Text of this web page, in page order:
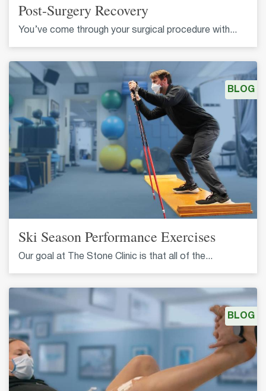
Post-Surgery Recovery
You’ve come through your surgical procedure with...
Ski Season Performance Exercises
Our goal at The Stone Clinic is that all of the...
BLOG
BLOG